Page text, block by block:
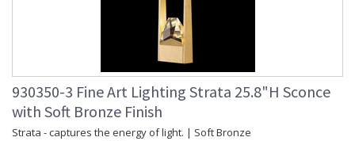
UL Listed Indoor Damp Location
930350-3 Fine Art Lighting Strata 25.8"H Sconce
with Soft Bronze Finish
Strata - captures the energy of light. | Soft Bronze